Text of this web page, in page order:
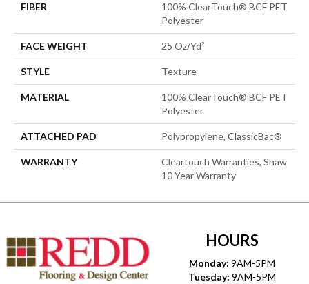
FIBER
100% ClearTouch® BCF PET
Polyester
FACE WEIGHT 25 Oz/yd²
STYLE Texture
MATERIAL
100% ClearTouch® BCF PET
Polyester
ATTACHED PAD Polypropylene, ClassicBac®
WARRANTY
Cleartouch Warranties, Shaw
10 Year Warranty
HOURS
Monday: 9AM-5PM
Tuesday: 9AM-5PM